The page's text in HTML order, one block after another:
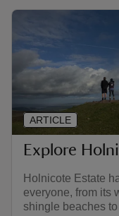
Explore
Holnicote Estate
everyone, from its
shingle beaches
ARTICLE